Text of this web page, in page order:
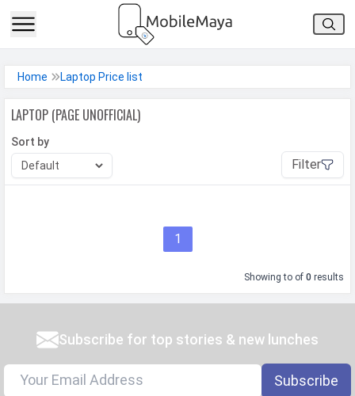
Facebook
Google
Home Laptop Price list
LAPTOP (PAGE UNOFFICIAL)
Filter
Sort by
1
Showingto of 0 results
Subscribe for top stories & new lunches
Subscribe